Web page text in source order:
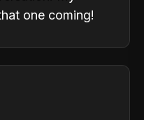
one coming!